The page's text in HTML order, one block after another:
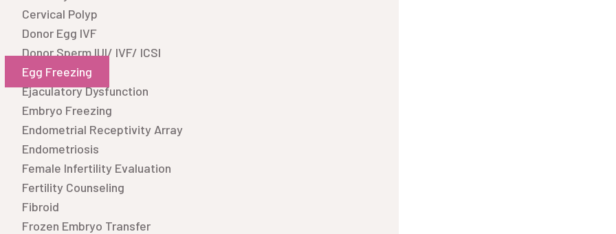
Cervical Polyp
Donor Egg IVF
Donor Sperm IUI/ IVF/ ICSI
Egg Freezing
Ejaculatory Dysfunction
Embryo Freezing
Endometrial Receptivity Array
Endometriosis
Female Infertility Evaluation
Fertility Counseling
Fibroid
Frozen Embryo Transfer